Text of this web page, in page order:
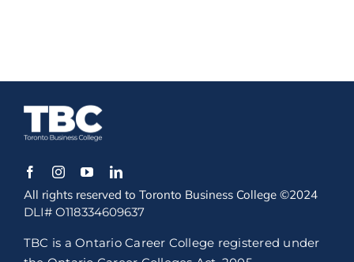
All rights reserved to Toronto Business College ©2024
DLI# O118334609637
TBC is a Ontario Career College registered under